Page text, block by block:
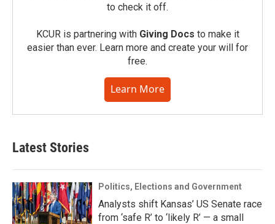
to check it off.
KCUR is partnering with Giving Docs to make it
easier than ever. Learn more and create your will for
free.
Learn More
Latest Stories
Politics, Elections and Government
Analysts shift Kansas’ US Senate race
from ‘safe R’ to ‘likely R’ — a small